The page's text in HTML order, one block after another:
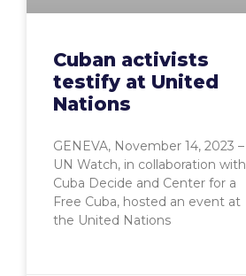
Cuban activists
testify at United
Nations
GENEVA, November 14, 2023 –
UN Watch, in collaboration with
Cuba Decide and Center for a
Free Cuba, hosted an event at
the United Nations